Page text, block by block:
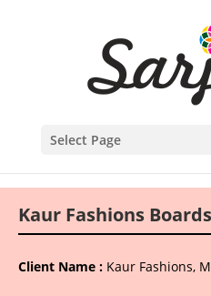
Select Page
Kaur Fashions Boards
Client Name : Kaur Fashions,